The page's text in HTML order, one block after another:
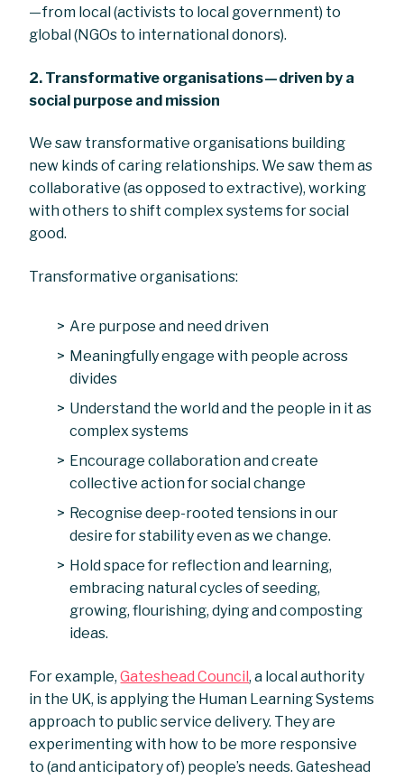
— from local (activists to local government) to
global (NGOs to international donors).
2. Transformative organisations — driven by a
social purpose and mission
We saw transformative organisations building
new kinds of caring relationships. We saw them as
collaborative (as opposed to extractive), working
with others to shift complex systems for social
good.
Transformative organisations:
Are purpose and need driven
Meaningfully engage with people across
divides
Understand the world and the people in it as
complex systems
Encourage collaboration and create
collective action for social change
Recognise deep-rooted tensions in our
desire for stability even as we change.
Hold space for reflection and learning,
embracing natural cycles of seeding,
growing, flourishing, dying and composting
ideas.
For example,Gateshead Council, a local authority
in the UK, is applying the Human Learning Systems
approach to public service delivery. They are
experimenting with how to be more responsive
to (and anticipatory of) people’s needs. Gateshead